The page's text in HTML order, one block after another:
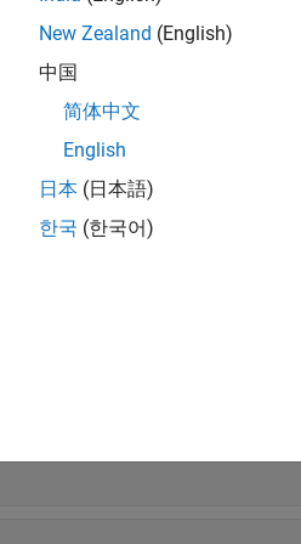
of the best template
centered around the best
New Zealand (English)
中国
简体中文
English
日本 (日本語)
한국 (한국어)